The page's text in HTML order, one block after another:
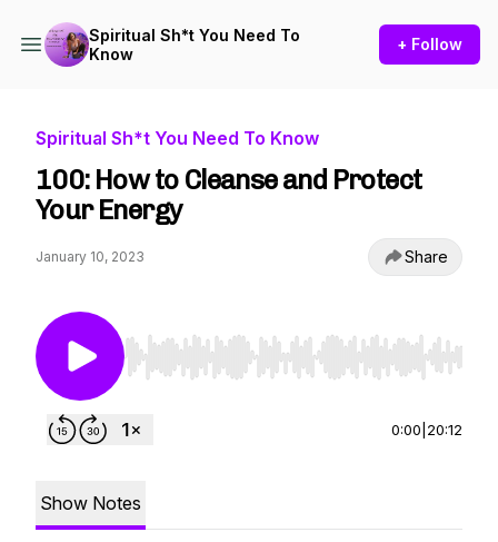
Spiritual Sh*t You Need To
Know
+ Follow
Spiritual Sh*t You Need To Know
100: How to Cleanse and Protect
Your Energy
January 10, 2023 Share
Use Left/Right to seek, Home/End to jump to
0:00 20:12
Show Notes